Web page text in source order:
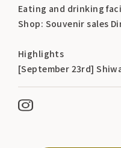
Eating and drinking
Shop: Souvenir sales
Highlights
[September 23rd]